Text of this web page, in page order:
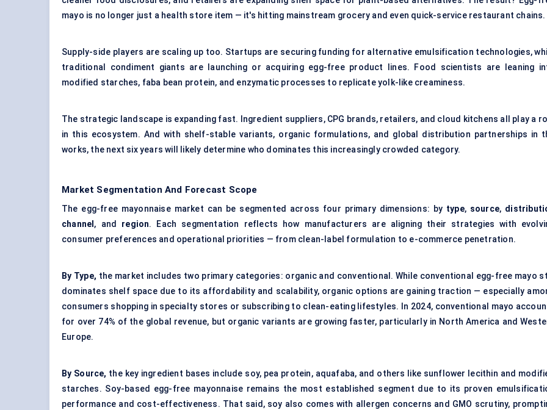
mayo is no longer just a health store item — it's hitting mainstream grocery and even quick-service restaurant chains.
Supply-side players are scaling up too. Startups are securing funding for alternative emulsification technologies,
traditional condiment giants are launching or acquiring egg-free product lines. Food scientists are leaning
modified starches, faba bean protein, and enzymatic processes to replicate yolk-like creaminess.
The strategic landscape is expanding fast. Ingredient suppliers, CPG brands, retailers, and cloud kitchens all play a
in this ecosystem. And with shelf-stable variants, organic formulations, and global distribution partnerships in
works, the next six years will likely determine who dominates this increasingly crowded category.
Market Segmentation And Forecast Scope
The egg-free mayonnaise market can be segmented across four primary dimensions: by type, source,
channel , and region. Each segmentation reflects how manufacturers are aligning their strategies with
consumer preferences and operational priorities — from clean-label formulation to e-commerce penetration.
By Type, the market includes two primary categories: organic and conventional. While conventional egg-free mayo
dominates shelf space due to its affordability and scalability, organic options are gaining traction — especially
consumers shopping in specialty stores or subscribing to clean-eating lifestyles. In 2024, conventional mayo
for over 74% of the global revenue, but organic variants are growing faster, particularly in North America and
Europe.
By Source, the key ingredient bases include soy, pea protein, aquafaba, and others like sunflower lecithin and
starches. Soy-based egg-free mayonnaise remains the most established segment due to its proven
performance and cost-effectiveness. That said, soy also comes with allergen concerns and GMO scrutiny,